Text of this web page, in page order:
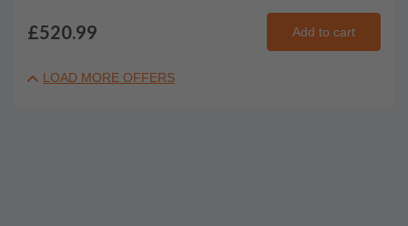
£520.99 Add to cart
LOAD MORE OFFERS